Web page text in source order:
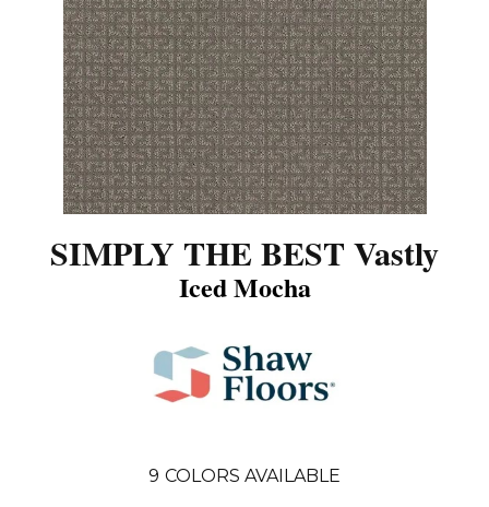
SIMPLY THE BEST Vastly
Iced Mocha
9 COLORS AVAILABLE